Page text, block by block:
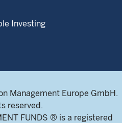
Investing
Management Europe GmbH.
reserved.
FUNDS ® is a registered